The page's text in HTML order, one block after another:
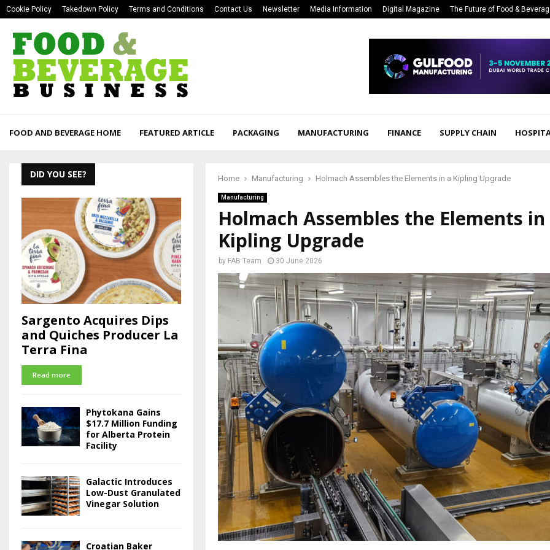
Cookie Policy Takedown Policy Terms and Conditions Contact Us Newsletter Media Information Digital Magazine The Future of Food &
FOOD AND BEVERAGE HOME FEATURED ARTICLE PACKAGING MANUFACTURING FINANCE SUPPLY CHAIN
Home Manufacturing Holmach Assembles the Elements in a Kipling Upgrade
Manufacturing
Holmach Assembles the Elements in
Kipling Upgrade
by FAB Team 30 June 2026
DID YOU SEE?
Sargento Acquires Dips
and Quiches Producer La
Terra Fina
Read more
Phytokana Gains
$17.7 Million Funding
for Alberta Protein
Facility
Galactic Introduces
Low-Dust Granulated
Vinegar Solution
Croatian Baker